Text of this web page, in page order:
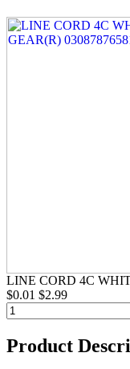
LINE CORD 4C
$0.01 $2.99
Product